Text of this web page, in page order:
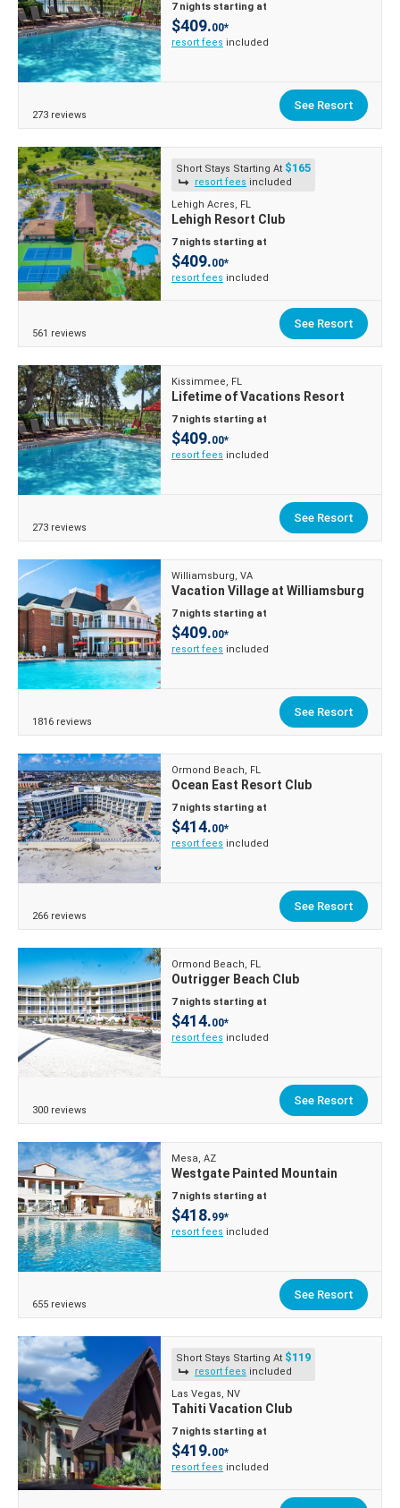
7 nights starting at
$409.00*
resort fees included
273 reviews
See Resort
Short Stays Starting At $165
resort fees included
Lehigh Acres, FL
Lehigh Resort Club
7 nights starting at
$409.00*
resort fees included
561 reviews
See Resort
Kissimmee, FL
Lifetime of Vacations Resort
7 nights starting at
$409.00*
resort fees included
273 reviews
See Resort
Williamsburg, VA
Vacation Village at Williamsburg
7 nights starting at
$409.00*
resort fees included
1816 reviews
See Resort
Ormond Beach, FL
Ocean East Resort Club
7 nights starting at
$414.00*
resort fees included
266 reviews
See Resort
Ormond Beach, FL
Outrigger Beach Club
7 nights starting at
$414.00*
resort fees included
300 reviews
See Resort
Mesa, AZ
Westgate Painted Mountain
7 nights starting at
$418.99*
resort fees included
655 reviews
See Resort
Short Stays Starting At $119
resort fees included
Las Vegas, NV
Tahiti Vacation Club
7 nights starting at
$419.00*
resort fees included